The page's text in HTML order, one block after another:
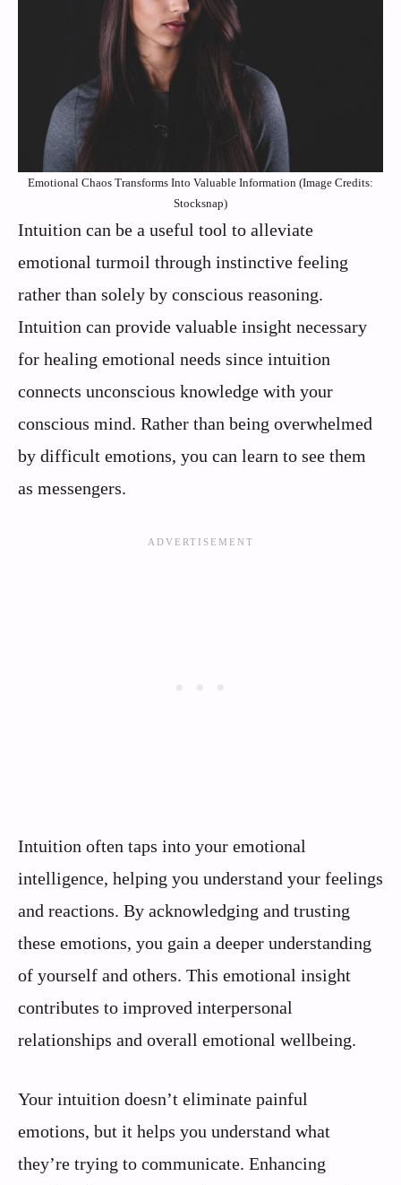
Emotional Chaos Transforms Into Valuable Information (Image Credits:
Stocksnap)
Intuition can be a useful tool to alleviate
emotional turmoil through instinctive feeling
rather than solely by conscious reasoning.
Intuition can provide valuable insight necessary
for healing emotional needs since intuition
connects unconscious knowledge with your
conscious mind. Rather than being overwhelmed
by difficult emotions, you can learn to see them
as messengers.
Intuition often taps into your emotional
intelligence, helping you understand your feelings
and reactions. By acknowledging and trusting
these emotions, you gain a deeper understanding
of yourself and others. This emotional insight
contributes to improved interpersonal
relationships and overall emotional wellbeing.
Your intuition doesn’t eliminate painful
emotions, but it helps you understand what
they’re trying to communicate. Enhancing